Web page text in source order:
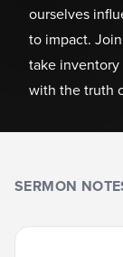
ourselves
to impact.
take
with the truth
SERMON